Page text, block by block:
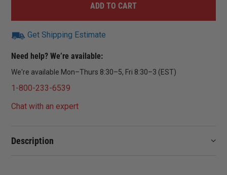
ADD TO CART
Get Shipping Estimate
Need help? We’re available:
We're available Mon–Thurs 8:30–5, Fri 8:30–3 (EST)
1-800-233-6539
Chat with an expert
Description